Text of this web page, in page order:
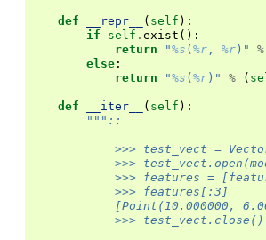
def __repr__ ( self ):
if
self . exist ():
return
"%s (%r , %r)" %
else :
return
"%s (%r)" % (
def __iter__ ( self ):
"""::
>>> test_vect =
>>>
>>> features =
            >>> features[:3]
[Point(10.000000,
            >>> test_vect.close()